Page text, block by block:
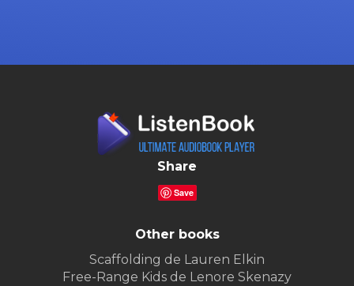
Share
Save
Other books
Scaffolding de Lauren Elkin
Free-Range Kids de Lenore Skenazy